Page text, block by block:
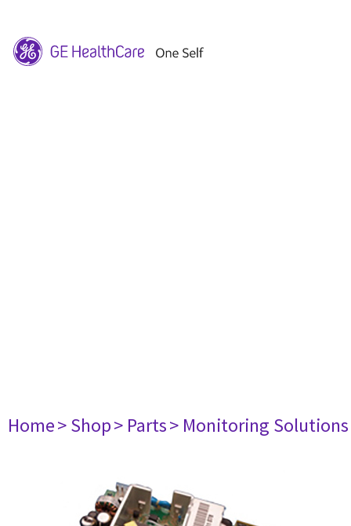
Home> Shop> Parts> Monitoring Solutions